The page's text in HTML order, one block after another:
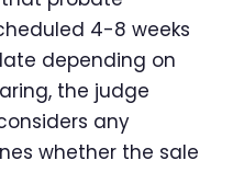
4-8 weeks
depending on
the judge
any
whether the sale